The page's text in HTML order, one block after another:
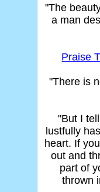
"The
a man
Praise
"There is
"But I
lustfully
heart. If
out and
part of
thrown